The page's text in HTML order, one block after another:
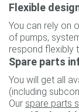
Flexible
You can rely on
of pumps,
respond flexibly
Spare parts
You will get all
(including
Our spare parts